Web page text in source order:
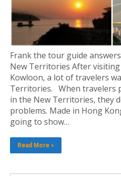
Frank the tour guide
New Territories After
Kowloon, a lot of travelers
Territories. When travelers
in the New Territories, they
problems. Made in Hong
going to show…
Read More »